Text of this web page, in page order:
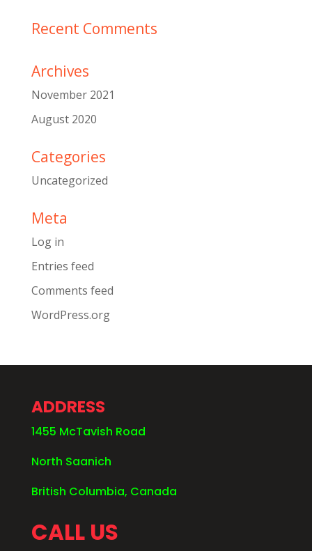
Recent Comments
Archives
November 2021
August 2020
Categories
Uncategorized
Meta
Log in
Entries feed
Comments feed
WordPress.org
ADDRESS
1455 McTavish Road
North Saanich
British Columbia, Canada
CALL US